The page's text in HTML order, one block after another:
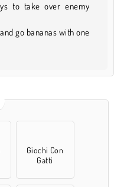
to take over enemy
go bananas with one
Giochi Con
Gatti